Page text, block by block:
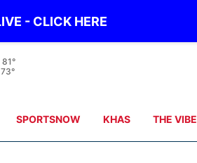
- CLICK HERE
81°
73°
SPORTSNOW KHAS THE VIBE